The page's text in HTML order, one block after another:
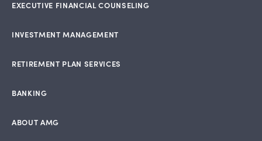
EXECUTIVE FINANCIAL COUNSELING
INVESTMENT MANAGEMENT
RETIREMENT PLAN SERVICES
BANKING
ABOUT AMG